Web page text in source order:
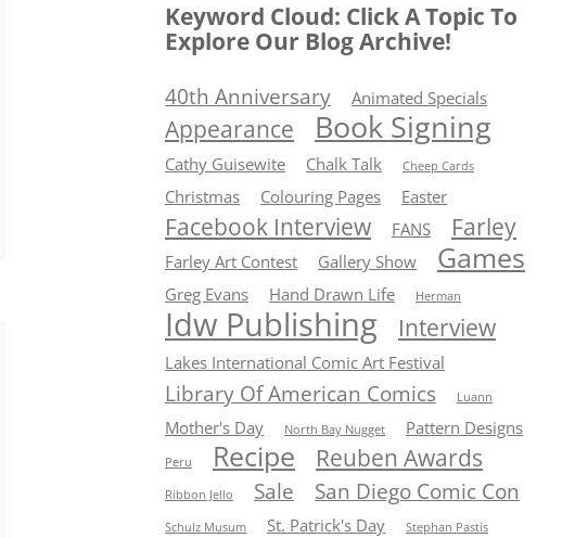
Keyword Cloud: Click A Topic To
Explore Our Blog Archive!
40th Anniversary Animated Specials
Appearance Book Signing
Cathy Guisewite Chalk Talk Cheep Cards
Christmas Colouring Pages Easter
Facebook Interview FANS Farley
Farley Art Contest Gallery Show Games
Greg Evans Hand Drawn Life Herman
Idw Publishing Interview
Lakes International Comic Art Festival
Library Of American Comics Luann
Mother's Day North Bay Nugget Pattern Designs
Peru Recipe Reuben Awards
Ribbon Jello Sale San Diego Comic Con
Schulz Musum St. Patrick's Day Stephan Pastis